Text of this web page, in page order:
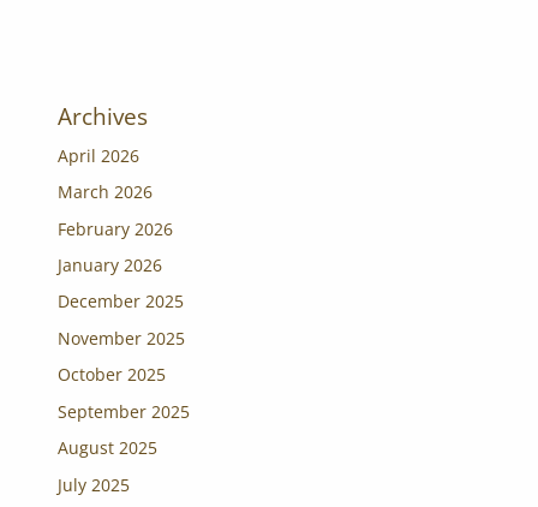
Archives
April 2026
March 2026
February 2026
January 2026
December 2025
November 2025
October 2025
September 2025
August 2025
July 2025